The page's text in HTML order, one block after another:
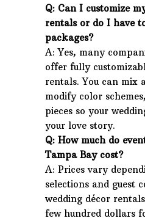
Q: Can I customize
rentals or do I have
packages?
A: Yes, many
offer fully
rentals. You can mix
modify color
pieces so your
your love story.
Q: How much do
Tampa Bay cost?
A: Prices vary
selections and guest
wedding décor
few hundred dollars